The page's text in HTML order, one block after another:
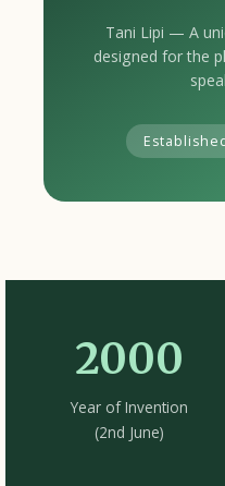
Tani Lipi — A
designed for the
2000
Year of Invention
(2nd June)